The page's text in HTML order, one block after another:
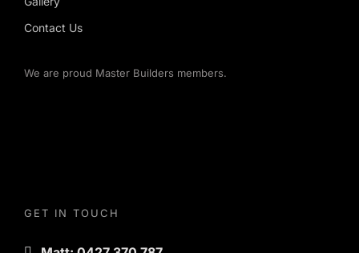
Contact Us
We are proud Master Builders members.
GET IN TOUCH